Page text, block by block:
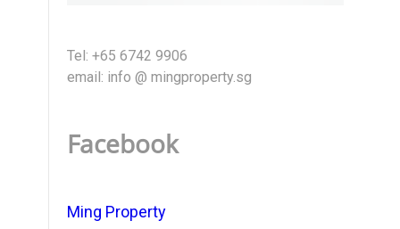
Tel: +65 6742 9906
email: info @ mingproperty.sg
Facebook
Ming Property